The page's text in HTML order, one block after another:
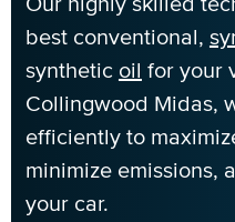
best conventional,
synthetic oil for your
Collingwood Midas,
efficiently to
minimize emissions,
your car.